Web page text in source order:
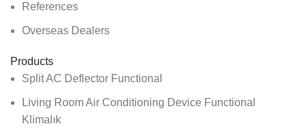
References
Overseas Dealers
Products
Split AC Deflector Functional
Living Room Air Conditioning Device Functional
Klimalık